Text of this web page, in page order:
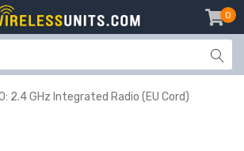
0
2.4 GHz Integrated Radio (EU Cord)